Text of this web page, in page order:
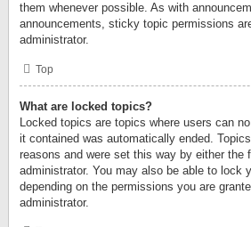
them whenever possible. As with
announcements, sticky topic permissions
administrator.
Top
What are locked topics?
Locked topics are topics where users can
it contained was automatically ended.
reasons and were set this way by either the
administrator. You may also be able to lock
depending on the permissions you are
administrator.